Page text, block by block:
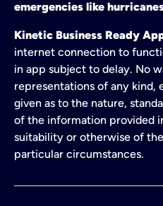
emergencies like
Kinetic Business Ready
internet connection to
in app subject to delay. No
representations of any kind,
given as to the nature,
of the information provided
suitability or otherwise of
particular circumstances.